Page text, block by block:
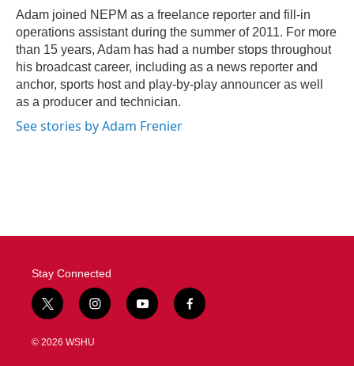
o
k
r
I
n
Adam joined NEPM as a freelance reporter and fill-in
operations assistant during the summer of 2011. For more
than 15 years, Adam has had a number stops throughout
his broadcast career, including as a news reporter and
anchor, sports host and play-by-play announcer as well
as a producer and technician.
See stories by Adam Frenier
Stay Connected
t
w
i
i
n
s
y
o
f
a
© 2026 WSHU